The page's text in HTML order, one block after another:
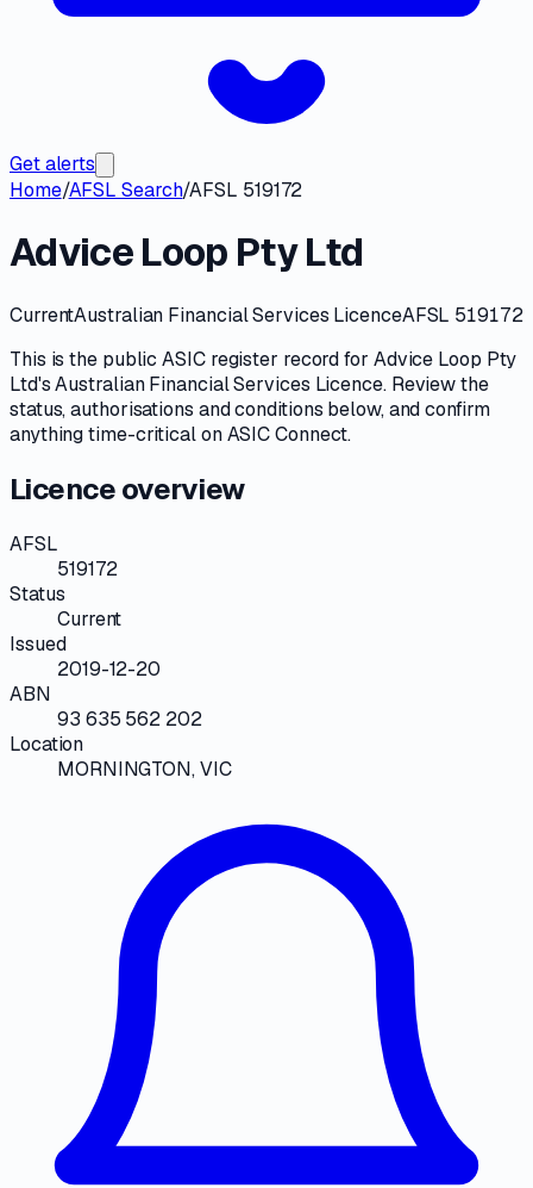
Get alerts
Home/AFSL Search/AFSL 519172
Advice Loop Pty Ltd
CurrentAustralian Financial Services LicenceAFSL 519172
This is the publicASICregister record for Advice Loop Pty
Ltd'sAustralian Financial Services Licence. Review the
status, authorisations and conditions below, and confirm
anything time-critical onASIC Connect.
Licence overview
AFSL
519172
Status
Current
Issued
2019-12-20
ABN
93 635 562 202
Location
MORNINGTON, VIC